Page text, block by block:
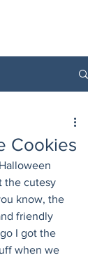
Cookies
the cutesy
know, the
friendly
I got the
when we